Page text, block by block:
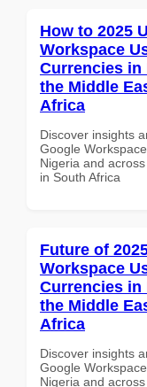
How to 2025
Workspace
Currencies in
the Middle
Africa
Discover insights
Google
Nigeria and
in South Africa
Future of
Workspace
Currencies in
the Middle
Africa
Discover insights
Google
Nigeria and